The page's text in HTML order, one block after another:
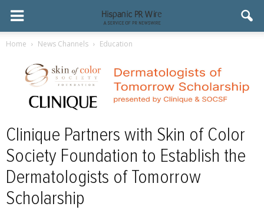
Home News Channels Education
Clinique Partners with Skin of Color
Society Foundation to Establish the
Dermatologists of Tomorrow
Scholarship